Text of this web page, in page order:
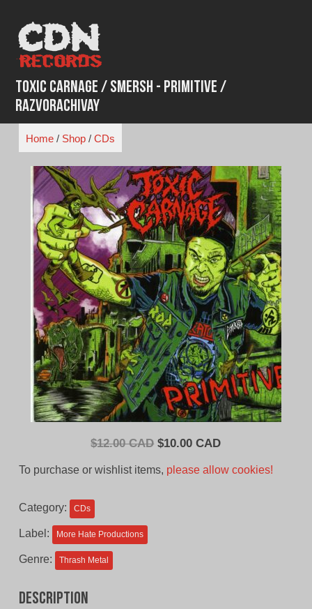
content
Toxic Carnage / Smersh - Primitive /
Razvorachivay
Home/ Shop/ CDs
$12.00 CAD Original
$10.00 CADCurrent
To purchase or wishlist items, please allow cookies!
Category: CDs
Label: More Hate Productions
Genre: Thrash Metal
Description